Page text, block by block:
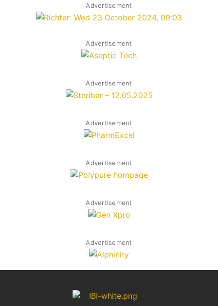
Advertisement
Advertisement
Advertisement
Advertisement
Advertisement
Advertisement
Advertisement